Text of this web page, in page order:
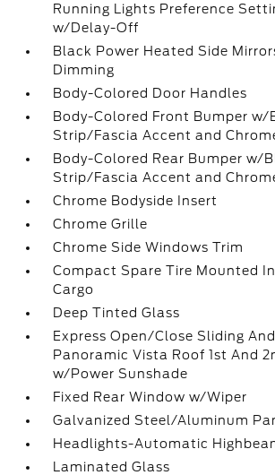
Running Lights Preference
w/Delay-Off
Black Power Heated Side
Dimming
Body-Colored Door Handles
Body-Colored Front Bumper w/
Strip/Fascia Accent and
Body-Colored Rear Bumper w/
Strip/Fascia Accent and
Chrome Bodyside Insert
Chrome Grille
Chrome Side Windows Trim
Compact Spare Tire Mounted
Cargo
Deep Tinted Glass
Express Open/Close Sliding
Panoramic Vista Roof 1st And
w/Power Sunshade
Fixed Rear Window w/Wiper
Galvanized Steel/Aluminum
Headlights-Automatic
Laminated Glass